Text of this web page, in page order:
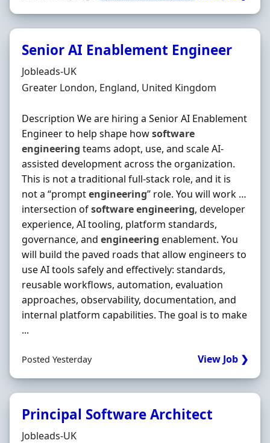
Senior AI Enablement Engineer
Hiring Organisation
Jobleads-UK
Location
Greater London, England, United Kingdom
Description We are hiring a Senior AI Enablement
Engineer to help shape howsoftware
engineering teams adopt, use, and scale AI‐
assisted development across the organization.
This is not a traditional full‐stack role, and it is
not a “promptengineering” role. You will work …
intersection ofsoftwareengineering, developer
experience, AI tooling, platform standards,
governance, and engineering enablement. You
will build the paved roads that allow engineers to
use AI tools safely and effectively: standards,
reusable workflows, automation, evaluation
approaches, observability, documentation, and
internal platform capabilities. The goal is to make
...
Posted Yesterday View Job ❯
Principal Software Architect
Hiring Organisation
Jobleads-UK